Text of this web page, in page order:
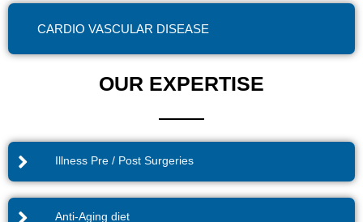
CARDIO VASCULAR DISEASE
OUR EXPERTISE
Illness Pre / Post Surgeries
Anti-Aging diet